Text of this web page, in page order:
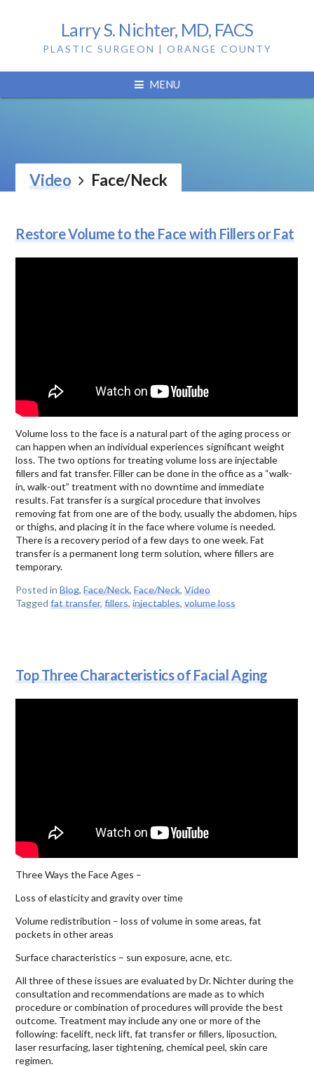
Larry S. Nichter, MD, FACS
PLASTIC SURGEON | ORANGE COUNTY
MENU
Video Face/Neck
Restore Volume to the Face with Fillers or Fat
Volume loss to the face is a natural part of the aging process or
can happen when an individual experiences significant weight
loss. The two options for treating volume loss are injectable
fillers and fat transfer. Filler can be done in the office as a “walk-
in, walk-out” treatment with no downtime and immediate
results. Fat transfer is a surgical procedure that involves
removing fat from one are of the body, usually the abdomen, hips
or thighs, and placing it in the face where volume is needed.
There is a recovery period of a few days to one week. Fat
transfer is a permanent long term solution, where fillers are
temporary.
Posted inBlog,Face/Neck,Face/Neck,Video
Taggedfat transfer,fillers,injectables,volume loss
Top Three Characteristics of Facial Aging
Three Ways the Face Ages –
Loss of elasticity and gravity over time
Volume redistribution – loss of volume in some areas, fat
pockets in other areas
Surface characteristics – sun exposure, acne, etc.
All three of these issues are evaluated by Dr. Nichter during the
consultation and recommendations are made as to which
procedure or combination of procedures will provide the best
outcome. Treatment may include any one or more of the
following: facelift, neck lift, fat transfer or fillers, liposuction,
laser resurfacing, laser tightening, chemical peel, skin care
regimen.